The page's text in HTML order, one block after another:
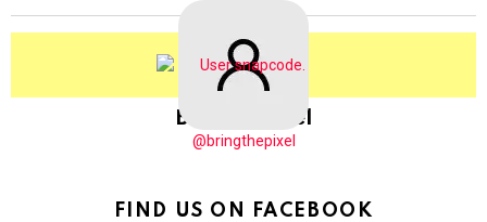
BringThePixel
@bringthepixel
FIND US ON FACEBOOK